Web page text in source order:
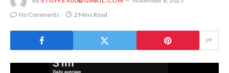
No Comments
2 Mins Read